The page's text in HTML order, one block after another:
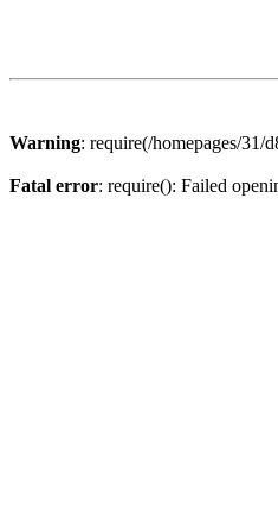
Warning: require(/homepages/
Fatal error: require(): Failed